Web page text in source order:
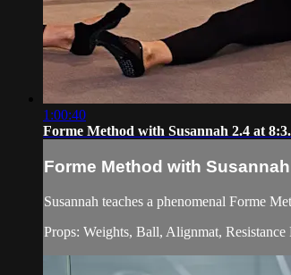
1:00:40
Forme Method with Susannah 2.4 at
Forme Method with Susannah
Susannah teaches a phenomenal Forme
Props: Weights, Ball, Alignmat,